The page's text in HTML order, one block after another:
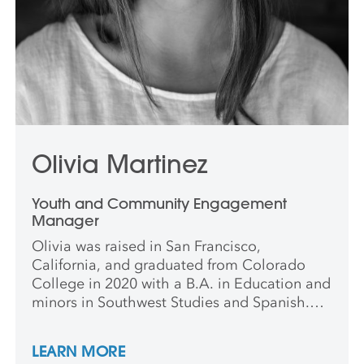
Olivia Martinez
Youth and Community Engagement
Manager
Olivia was raised in San Francisco,
California, and graduated from Colorado
College in 2020 with a B.A. in Education and
minors in Southwest Studies and Spanish.
Colorado College and is also a certified
LEARN MORE